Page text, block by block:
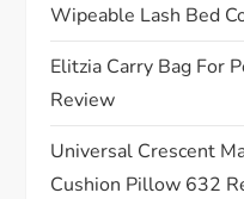
i
o
n
Wipeable Lash Bed
Elitzia Carry Bag For
Review
Universal Crescent
Cushion Pillow 632